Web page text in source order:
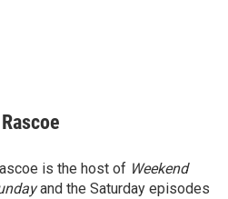
is the host of Weekend
and the Saturday episodes